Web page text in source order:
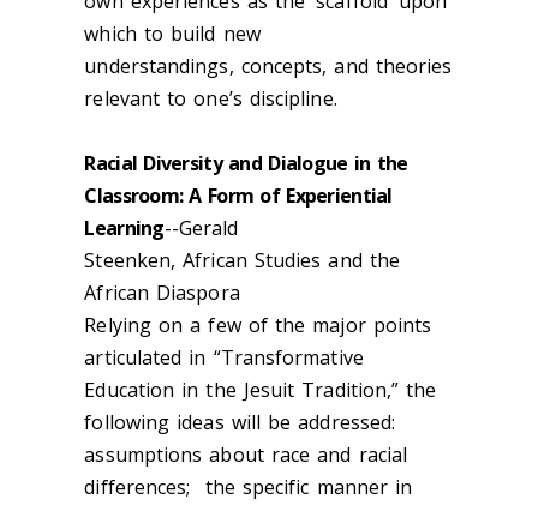
which to build new
understandings, concepts, and theories
relevant to one’s discipline.
Racial Diversity and Dialogue in the
Classroom: A Form of Experiential
Learning--Gerald
Steenken,African Studies and the
African Diaspora
Relying on a few of the major points
articulated in “Transformative
Education in the Jesuit Tradition,” the
following ideas will be addressed:
assumptions about race and racial
differences; the specific manner in